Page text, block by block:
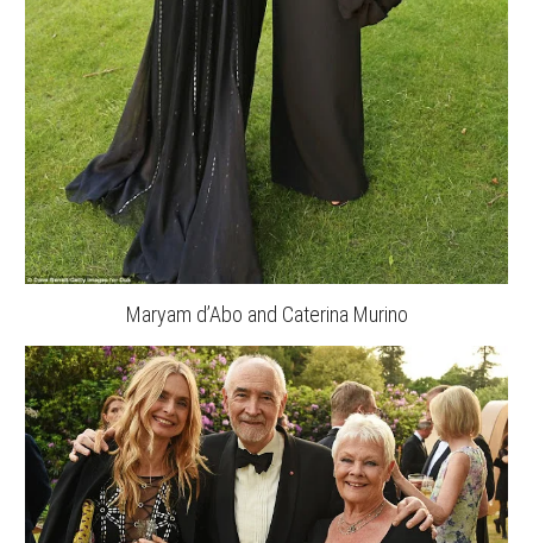
Maryam d’Abo and Caterina Murino